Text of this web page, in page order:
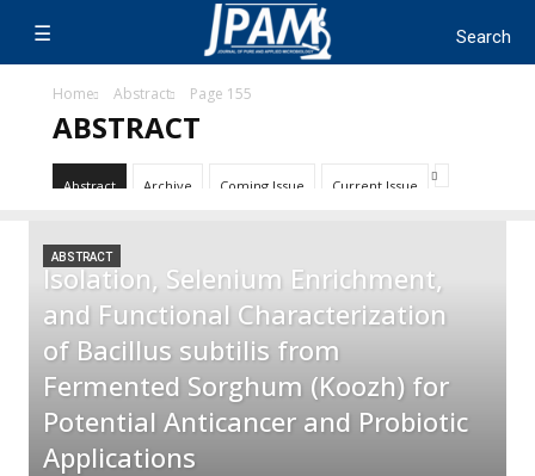
Home Abstract Page 155
ABSTRACT
Abstract Archive Coming Issue Current Issue
ABSTRACT
Isolation, Selenium Enrichment,
and Functional Characterization
of Bacillus subtilis from
Fermented Sorghum (Koozh) for
Potential Anticancer and Probiotic
Applications